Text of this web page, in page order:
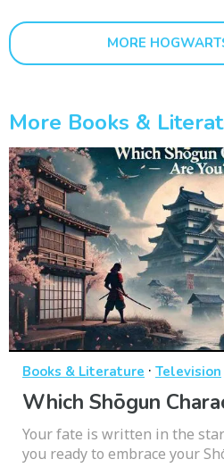
MORE
More Books &
Books & Literature · Television
Which Shōgun
Your fate is written in the
you ready to embrace your